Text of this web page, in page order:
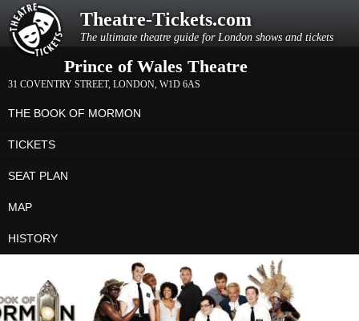
Theatre-Tickets.com
The ultimate theatre guide for London shows and tickets
Prince of Wales Theatre
31 COVENTRY STREET, LONDON, W1D 6AS
THE BOOK OF MORMON
TICKETS
SEAT PLAN
MAP
HISTORY